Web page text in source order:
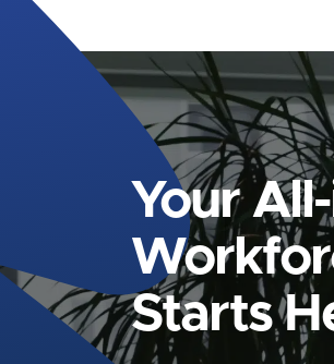
Your
Starts